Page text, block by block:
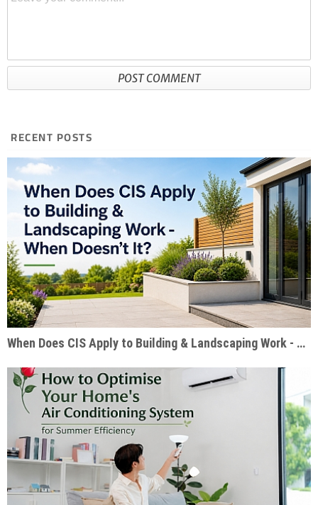
RECENT POSTS
When Does CIS Apply to Building & Landscaping Work - When Doesn't It?